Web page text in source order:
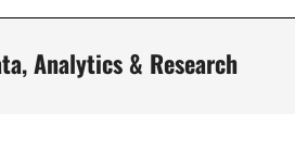
Analytics & Research